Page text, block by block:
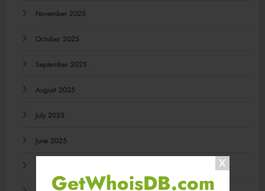
GetWhoisDB.com
November 2025
October 2025
September 2025
August 2025
July 2025
June 2025
May 2025